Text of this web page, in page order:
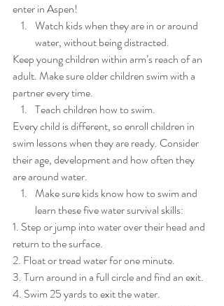
enter in Aspen!
Watch kids when they are in or around
water, without being distracted.
Keep young children within arm’s reach of an
adult. Make sure older children swim with a
partner every time.
Teach children how to swim.
Every child is different, so enroll children in
swim lessons when they are ready. Consider
their age, development and how often they
are around water.
Make sure kids know how to swim and
learn these five water survival skills:
1. Step or jump into water over their head and
return to the surface.
2. Float or tread water for one minute.
3. Turn around in a full circle and find an exit.
4. Swim 25 yards to exit the water.